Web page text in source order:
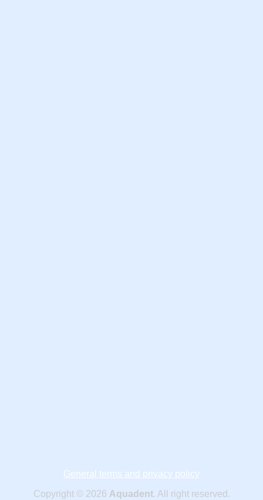
General terms and privacy policy
Copyright © 2026 Aquadent. All right reserved.